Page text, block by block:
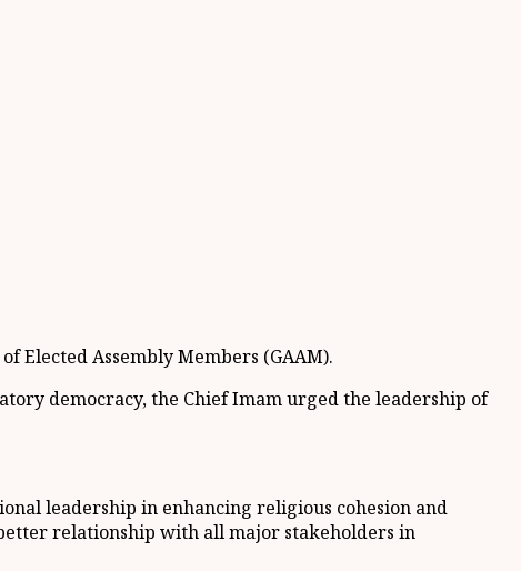
Elected Assembly Members (GAAM).
democracy, the Chief Imam urged the leadership of
leadership in enhancing religious cohesion and
relationship with all major stakeholders in